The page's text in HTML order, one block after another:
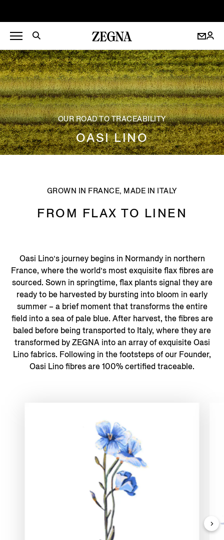
OUR ROAD TO TRACEABILITY
OASI LINO
GROWN IN FRANCE, MADE IN ITALY
FROM FLAX TO LINEN
Oasi Lino’s journey begins in Normandy in northern
France, where the world’s most exquisite flax fibres are
sourced. Sown in springtime, flax plants signal they are
ready to be harvested by bursting into bloom in early
summer – a brief moment that transforms the entire
field into a sea of pale blue. After harvest, the fibres are
baled before being transported to Italy, where they are
transformed by ZEGNA into an array of exquisite Oasi
Lino fabrics. Following in the footsteps of our Founder,
Oasi Lino fibres are 100% certified traceable.